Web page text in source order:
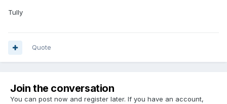
Tully
Quote
Join the conversation
You can post now and register later. If you have an account,